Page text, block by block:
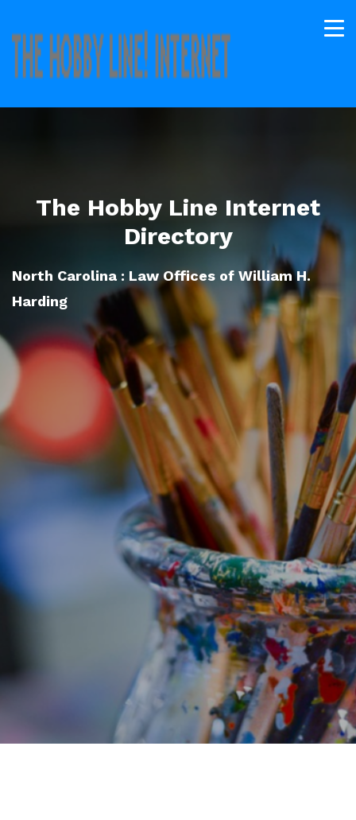
The Hobby Line Internet
Directory
North Carolina : Law Offices of William H.
Harding